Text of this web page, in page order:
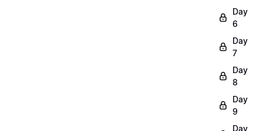
Day
6
Day
7
Day
8
Day
9
Day